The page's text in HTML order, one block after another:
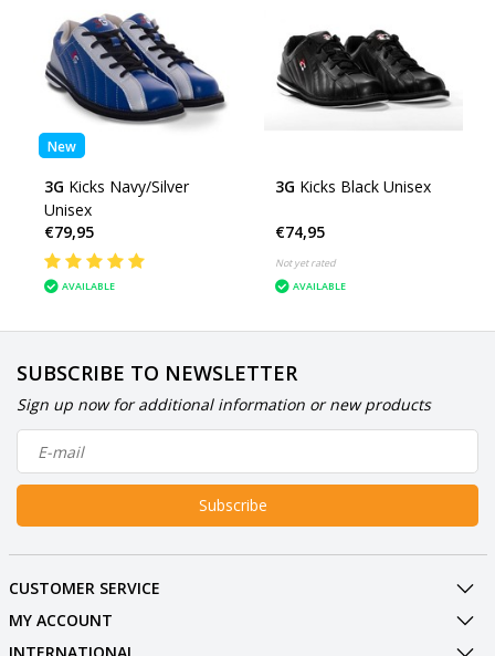
New
3G Kicks Navy/Silver
Unisex
€79,95
AVAILABLE
3G Kicks Black Unisex
€74,95
Not yet rated
AVAILABLE
SUBSCRIBE TO NEWSLETTER
Sign up now for additional information or new products
Subscribe
CUSTOMER SERVICE
MY ACCOUNT